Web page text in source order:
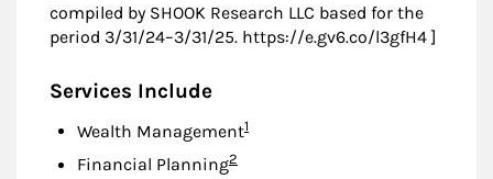
compiled by SHOOK Research LLC based for the
period 3/31/24–3/31/25. https://e.gv6.co/l3gfH4 ]
Services Include
Wealth ManagementFootnote
1
Financial PlanningFootnote
2